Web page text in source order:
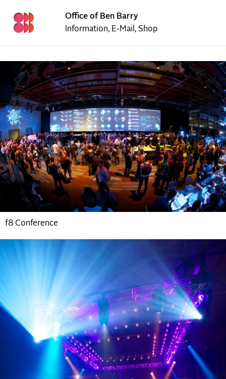
Office of Ben Barry
Information, E-Mail , Shop
f8 Conference